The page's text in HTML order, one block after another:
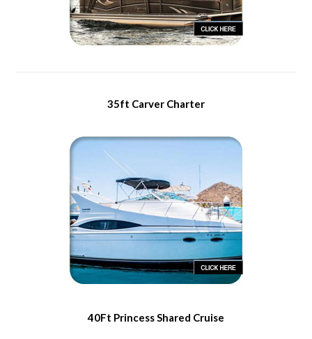
35ft Carver Charter
40Ft Princess Shared Cruise